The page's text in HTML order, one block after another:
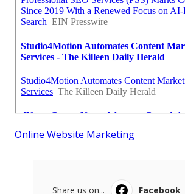
Online Website Marketing
Share us on... Facebook